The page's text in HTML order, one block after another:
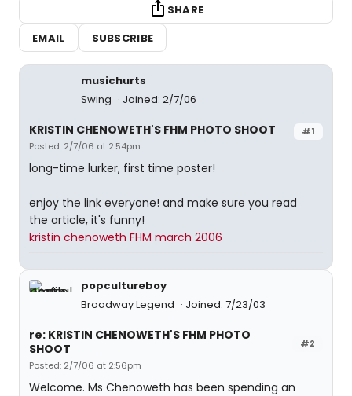
SHARE
EMAIL
SUBSCRIBE
musichurts
Swing
Joined: 2/7/06
#1
KRISTIN CHENOWETH'S FHM PHOTO SHOOT
Posted: 2/7/06 at 2:54pm
long-time lurker, first time poster!
enjoy the link everyone! and make sure you read
the article, it's funny!
kristin chenoweth FHM march 2006
popcultureboy
Broadway Legend
Joined: 7/23/03
#2
re: KRISTIN CHENOWETH'S FHM PHOTO
SHOOT
Posted: 2/7/06 at 2:56pm
Welcome. Ms Chenoweth has been spending an